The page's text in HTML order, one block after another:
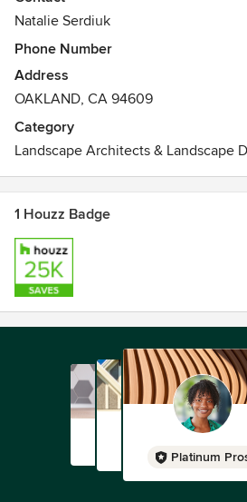
Natalie Serdiuk
Phone Number
Address
OAKLAND, CA 94609
Category
Landscape Architects & Landscape
1 Houzz Badge
Platinum